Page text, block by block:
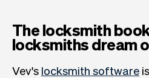
The locksmith
locksmiths dream
Vev's locksmith software